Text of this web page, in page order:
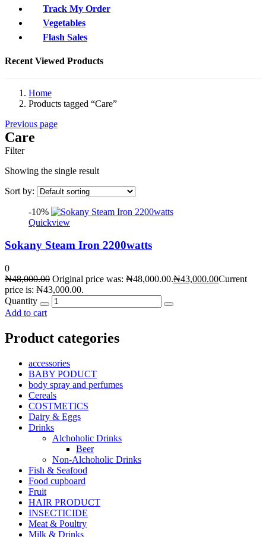
Track My Order
Vegetables
Flash Sales
Recent Viewed Products
Home
Products tagged “Care”
Previous page
Care
Filter
Showing the single result
Sort by:
-10%
Quickview
Sokany Steam Iron 2200watts
0
₦48,000.00 Original price was: ₦48,000.00.₦43,000.00Current
price is: ₦43,000.00.
Quantity
Add to cart
Product categories
accessories
BABY PODUCT
body spray and perfumes
Cereals
COSTMETICS
Dairy & Eggs
Drinks
Alchoholic Drinks
Beer
Non-Alchoholic Drinks
Fish & Seafood
Food cupboard
Fruit
HAIR PRODUCT
INSECTICIDE
Meat & Poultry
Milk & Drinks